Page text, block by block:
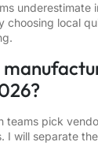
underestimate
choosing local
teams pick
I will separate